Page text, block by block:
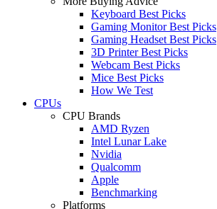
Keyboard Best Picks
Gaming Monitor Best Picks
Gaming Headset Best Picks
3D Printer Best Picks
Webcam Best Picks
Mice Best Picks
How We Test
CPUs
CPU Brands
AMD Ryzen
Intel Lunar Lake
Nvidia
Qualcomm
Apple
Benchmarking
Platforms